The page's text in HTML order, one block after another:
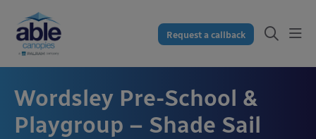
Request a callback
Wordsley Pre-School &
Playgroup – Shade Sail